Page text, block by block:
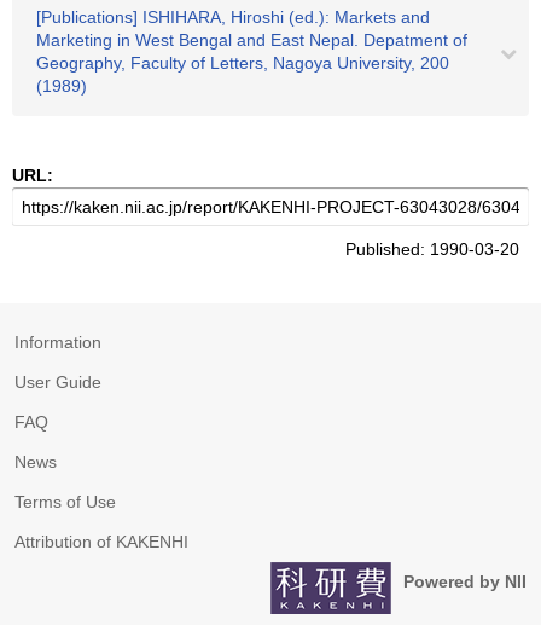
[Publications] ISHIHARA, Hiroshi (ed.): Markets and
Marketing in West Bengal and East Nepal. Depatment of
Geography, Faculty of Letters, Nagoya University, 200
(1989)
URL:
Published: 1990-03-20
Information
User Guide
FAQ
News
Terms of Use
Attribution of KAKENHI
Powered by NII